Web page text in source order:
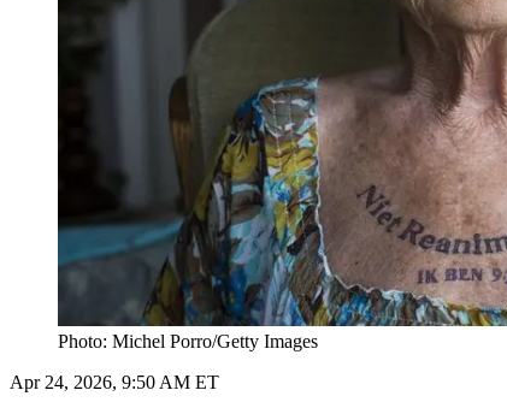
Photo: Michel Porro/Getty Images
Apr 24, 2026, 9:50 AM ET